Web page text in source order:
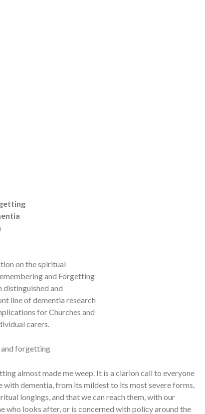
on the spiritual
and Forgetting
and
line of dementia research
for Churches and
carers.
and forgetting
almost made me weep. It is a clarion call to everyone
with dementia, from its mildest to its most severe forms,
longings, and that we can reach them, with our
who looks after, or is concerned with policy around the